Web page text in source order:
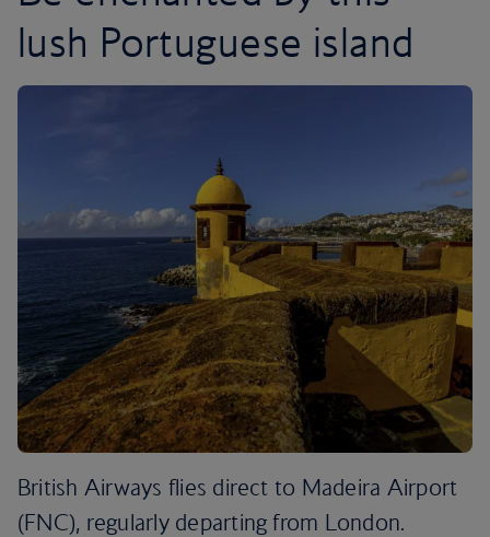
lush Portuguese island
British Airways flies direct to Madeira Airport
(FNC), regularly departing from London.